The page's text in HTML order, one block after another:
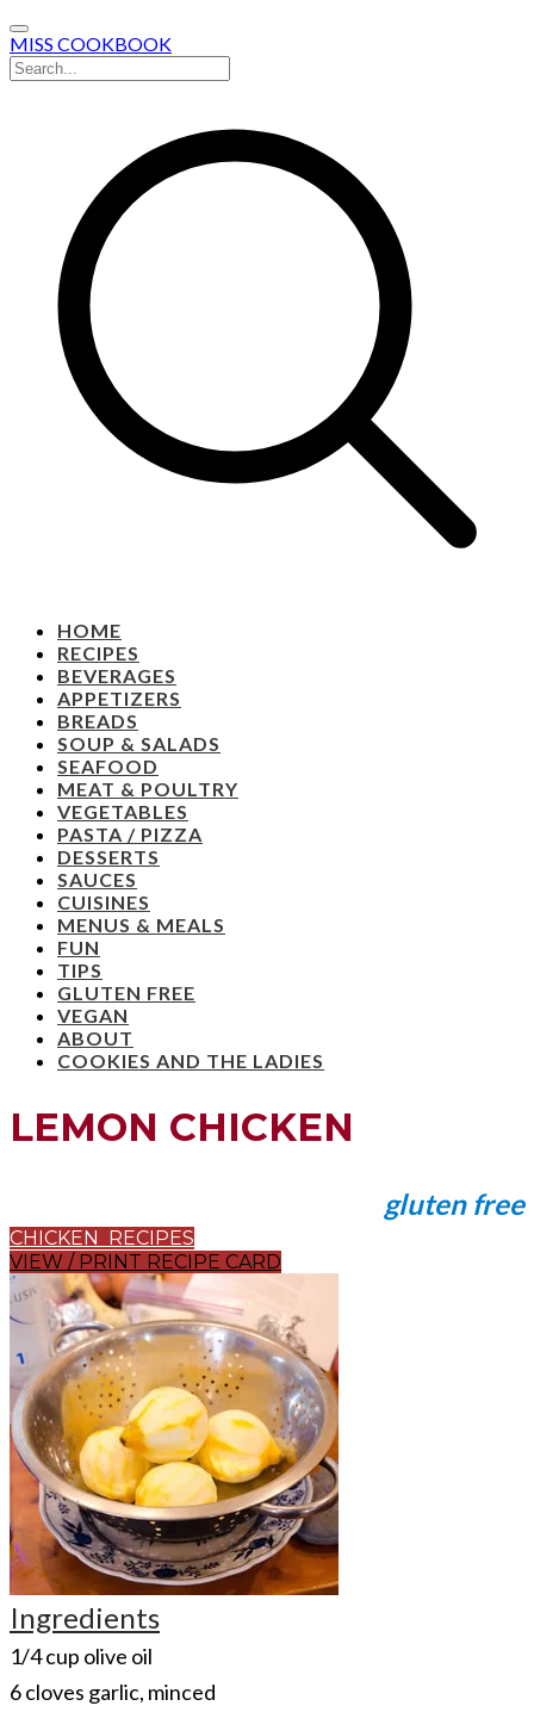
MISS COOKBOOK
HOME
RECIPES
BEVERAGES
APPETIZERS
BREADS
SOUP & SALADS
SEAFOOD
MEAT & POULTRY
VEGETABLES
PASTA / PIZZA
DESSERTS
SAUCES
CUISINES
MENUS & MEALS
FUN
TIPS
GLUTEN FREE
VEGAN
ABOUT
COOKIES AND THE LADIES
LEMON CHICKEN
gluten free
CHICKEN RECIPES
VIEW / PRINT RECIPE CARD
Ingredients
​1/4 cup olive oil
6 cloves garlic, minced